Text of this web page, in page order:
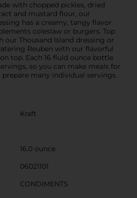
with chopped pickles, dried
and mustard flour, our
has a creamy, tangy flavor
coleslaw or burgers. Top
our Thousand Island dressing or
Reuben with our flavorful
top. Each 16 fluid ounce bottle
so you can make meals for
many individual servings.
Kraft
16.0 ounce
06021101
CONDIMENTS